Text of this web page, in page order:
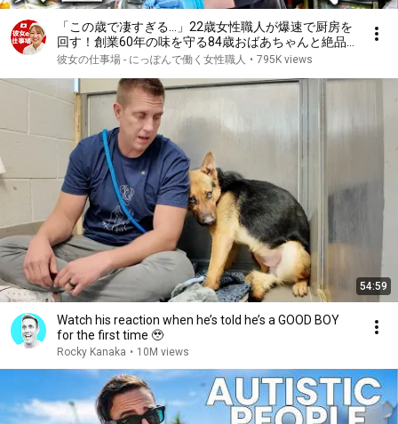
「この歳で凄すぎる…」22歳女性職人が爆速で厨房を
回す！創業60年の味を守る84歳おばあちゃんと絶品
とり天
彼女の仕事場 - にっぽんで働く女性職人 • 795K views
54:59
Watch his reaction when he’s told he’s a GOOD BOY
for the first time 🥹
Rocky Kanaka • 10M views